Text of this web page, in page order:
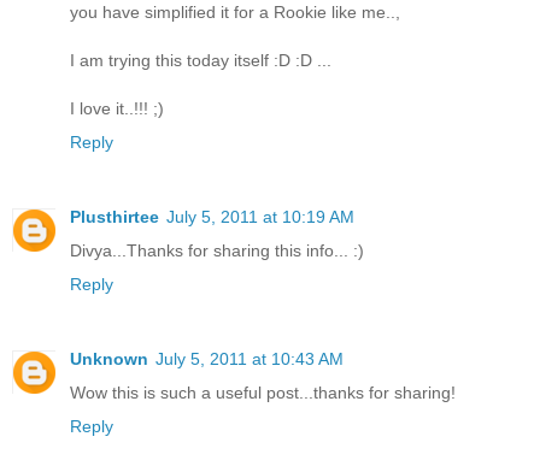
you have simplified it for a Rookie like me..,
I am trying this today itself :D :D ...
I love it..!!! ;)
Reply
Plusthirtee July 5, 2011 at 10:19 AM
Divya...Thanks for sharing this info... :)
Reply
Unknown July 5, 2011 at 10:43 AM
Wow this is such a useful post...thanks for sharing!
Reply